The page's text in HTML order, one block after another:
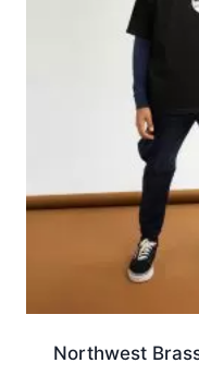
Northwest